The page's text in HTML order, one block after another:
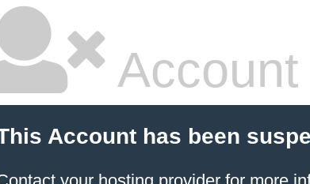
Account has been